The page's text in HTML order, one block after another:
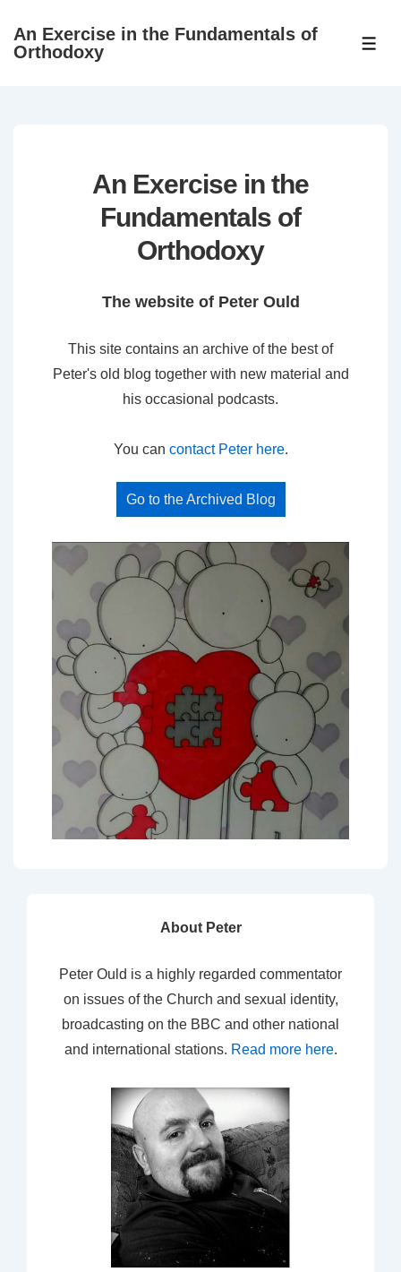
SkipAn Exercise in the Fundamentals of
Orthodoxy
An Exercise in the
Fundamentals of
Orthodoxy
The website of Peter Ould
This site contains an archive of the best of
Peter's old blog together with new material and
his occasional podcasts.
You can contact Peter here.
Go to the Archived Blog
About Peter
Peter Ould is a highly regarded commentator
on issues of the Church and sexual identity,
broadcasting on the BBC and other national
and international stations. Read more here.